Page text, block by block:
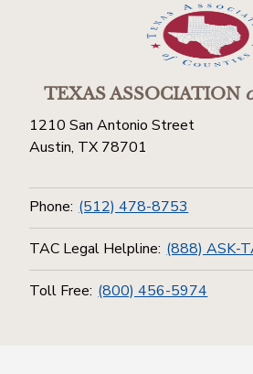
TEXAS ASSOCIATION
1210 San Antonio Street
Austin, TX 78701
Phone: (512) 478-8753
TAC Legal Helpline: (888) ASK-
Toll Free: (800) 456-5974